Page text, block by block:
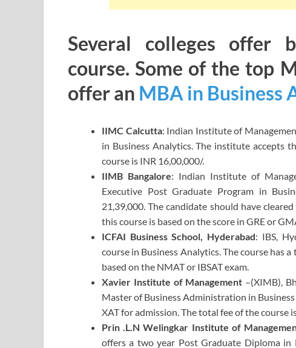
Several colleges offer
course. Some of the top
offer an MBA in Business
IIMC Calcutta: Indian Institute of
in Business Analytics. The institute accepts
course is INR 16,00,000/.
IIMB Bangalore: Indian Institute of
Executive Post Graduate Program in
21,39,000. The candidate should have
this course is based on the score in GRE or
ICFAI Business School, Hyderabad: IBS,
course in Business Analytics. The course has
based on the NMAT or IBSAT exam.
Xavier Institute of Management –(XIMB),
Master of Business Administration in
XAT for admission. The total fee of the course
Prin .L.N Welingkar Institute of
offers a two year Post Graduate Diploma in